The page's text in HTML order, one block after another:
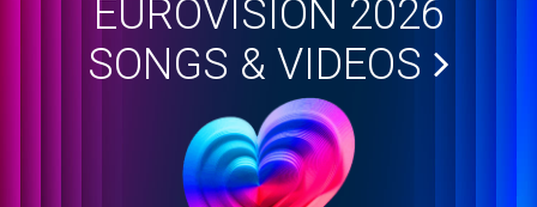
EUROVISION 2026
SONGS & VIDEOS